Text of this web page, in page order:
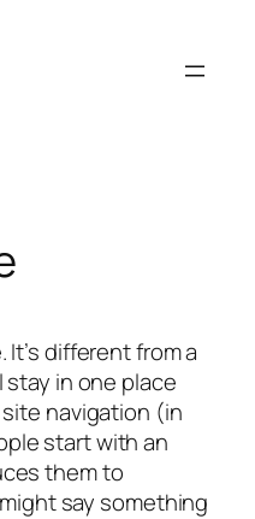
different from a
in one place
navigation (in
start with an
them to
say something